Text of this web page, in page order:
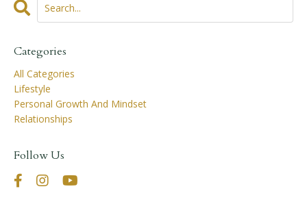
Categories
All Categories
Lifestyle
Personal Growth And Mindset
Relationships
Follow Us